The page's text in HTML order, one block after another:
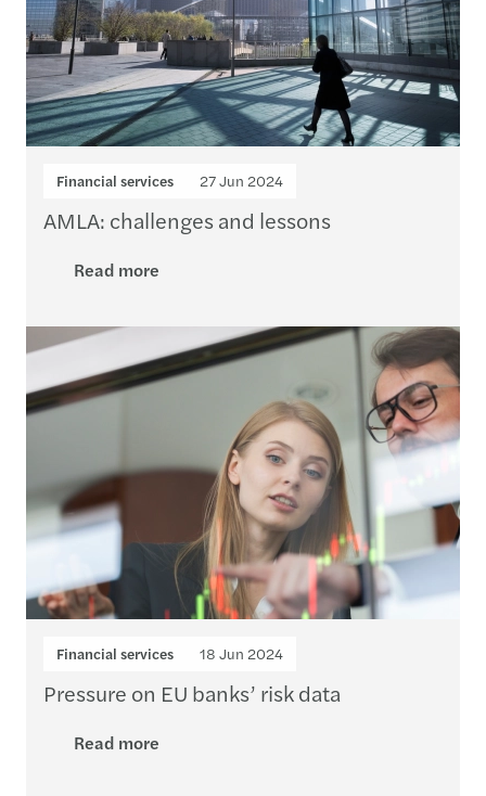
Financial services 27 Jun 2024
AMLA: challenges and lessons
Read more
Financial services 18 Jun 2024
Pressure on EU banks’ risk data
Read more